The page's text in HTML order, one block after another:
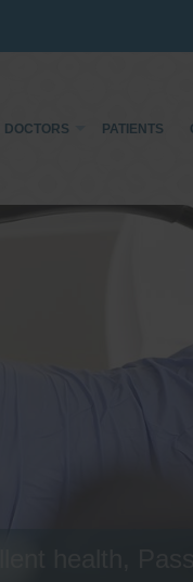
DOCTORS PATIENTS